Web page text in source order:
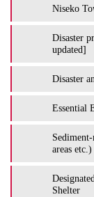
Niseko
Disaster
updated]
Disaster
Essential
areas etc.)
Shelter